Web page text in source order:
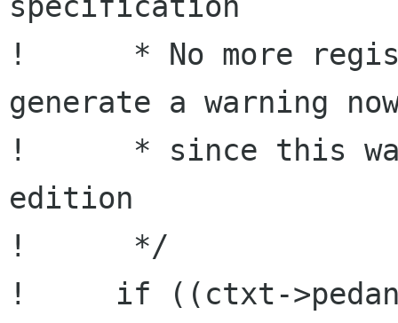
!      * No more
generate a warning
!      * since this was
edition
!      */
!     if ((ctxt-